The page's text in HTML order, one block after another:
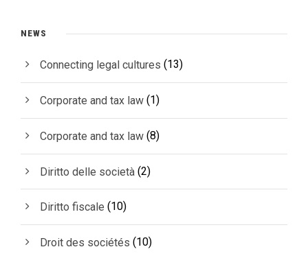
NEWS
Connecting legal cultures (13)
Corporate and tax law (1)
Corporate and tax law (8)
Diritto delle società (2)
Diritto fiscale (10)
Droit des sociétés (10)